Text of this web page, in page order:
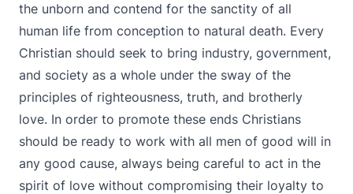
the unborn and contend for the sanctity of all
human life from conception to natural death. Every
Christian should seek to bring industry, government,
and society as a whole under the sway of the
principles of righteousness, truth, and brotherly
love. In order to promote these ends Christians
should be ready to work with all men of good will in
any good cause, always being careful to act in the
spirit of love without compromising their loyalty to